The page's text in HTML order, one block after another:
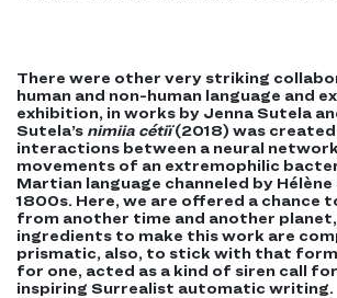
There were other very striking
human and non-human language and
exhibition, in works by Jenna Sutela
Sutela’s nimiia cétiï(2018) was
interactions between a neural
movements of an extremophilic
Martian language channeled by
1800s. Here, we are offered a chance
from another time and another
ingredients to make this work are
prismatic, also, to stick with that
for one, acted as a kind of siren call
inspiring Surrealist automatic writing.